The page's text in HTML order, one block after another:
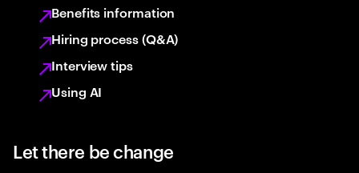
Benefits information
Hiring process (Q&A)
Interview tips
Using AI
Let there be change